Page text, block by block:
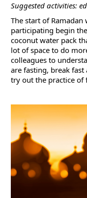
Suggested activities:
The start of
participating begin
coconut water pack
lot of space to do
colleagues to
are fasting, break
try out the practice of